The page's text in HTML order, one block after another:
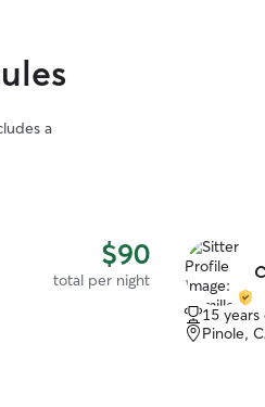
a
$90
total per night
15
Pinole,